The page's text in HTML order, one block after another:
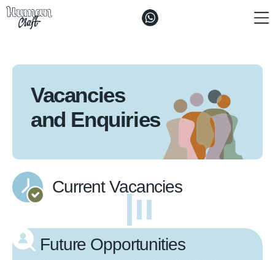
The ”Craft"
Solutions
Vacancies and Enquiries
Vacancies
and Enquiries
Current Vacancies
Future Opportunities